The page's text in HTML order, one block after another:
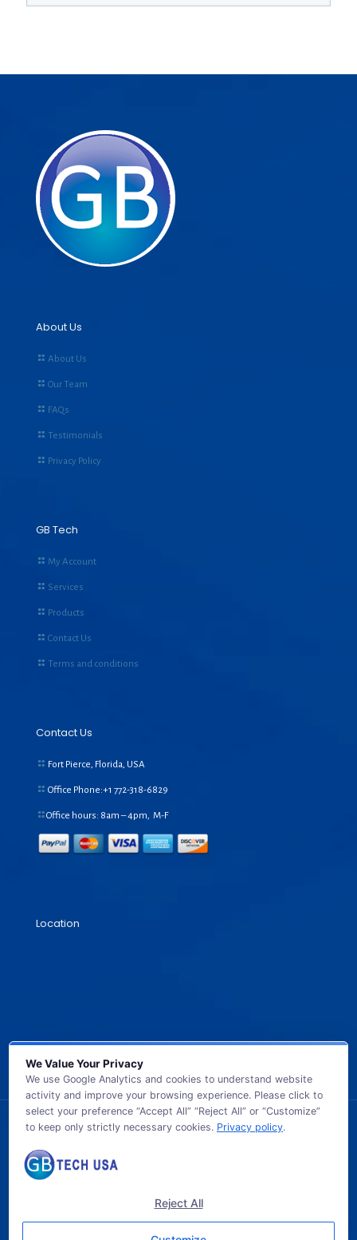
About Us
About Us
Our Team
FAQs
Testimonials
Privacy Policy
GB Tech
My Account
Services
Products
Contact Us
Terms and conditions
Contact Us
Fort Pierce, Florida, USA
Office Phone:+1 772-318-6829
Office hours: 8am – 4pm, M-F
Location
© 2026 GB TECH USA. All Rights Reserved.
We Value Your Privacy
We use Google Analytics and cookies to understand website
activity and improve your browsing experience. Please click to
select your preference “Accept All” “Reject All” or “Customize”
to keep only strictly necessary cookies. Privacy policy.
Reject All